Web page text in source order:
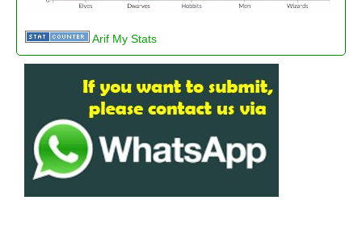
Arif My Stats